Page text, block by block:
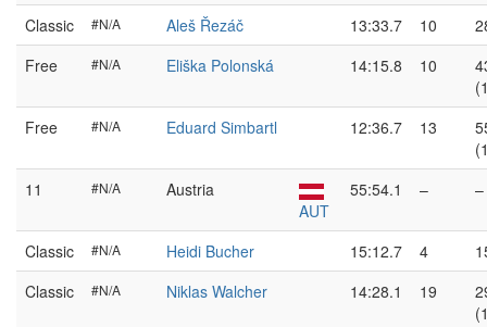
Classic #N/A Aleš Řezáč 13:33.7 10
Free
#N/A Eliška Polonská 14:15.8 10
Free
#N/A Eduard Simbartl 12:36.7 13
11
#N/A
Austria
AUT
55:54.1 –
Classic #N/A Heidi Bucher 15:12.7 4
Classic
#N/A Niklas Walcher 14:28.1 19